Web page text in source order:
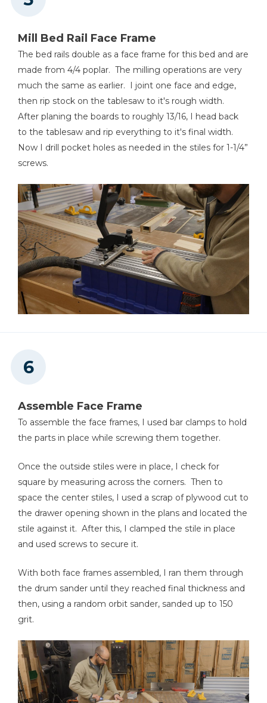
Mill Bed Rail Face Frame
The bed rails double as a face frame for this bed and are
made from 4/4 poplar. The milling operations are very
much the same as earlier. I joint one face and edge,
then rip stock on the tablesaw to it's rough width.
After planing the boards to roughly 13/16, I head back
to the tablesaw and rip everything to it's final width.
Now I drill pocket holes as needed in the stiles for 1-1/4”
screws.
Assemble Face Frame
To assemble the face frames, I used bar clamps to hold
the parts in place while screwing them together.
Once the outside stiles were in place, I check for
square by measuring across the corners. Then to
space the center stiles, I used a scrap of plywood cut to
the drawer opening shown in the plans and located the
stile against it. After this, I clamped the stile in place
and used screws to secure it.
With both face frames assembled, I ran them through
the drum sander until they reached final thickness and
then, using a random orbit sander, sanded up to 150
grit.